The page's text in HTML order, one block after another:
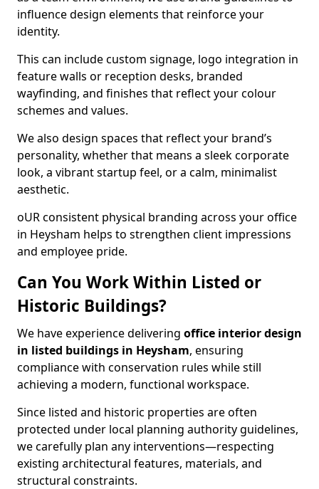
influence design elements that reinforce your
identity.
This can include custom signage, logo integration in
feature walls or reception desks, branded
wayfinding, and finishes that reflect your colour
schemes and values.
We also design spaces that reflect your brand’s
personality, whether that means a sleek corporate
look, a vibrant startup feel, or a calm, minimalist
aesthetic.
oUR consistent physical branding across your office
in Heysham helps to strengthen client impressions
and employee pride.
Can You Work Within Listed or
Historic Buildings?
We have experience delivering office interior design
in listed buildings in Heysham, ensuring
compliance with conservation rules while still
achieving a modern, functional workspace.
Since listed and historic properties are often
protected under local planning authority guidelines,
we carefully plan any interventions—respecting
existing architectural features, materials, and
structural constraints.